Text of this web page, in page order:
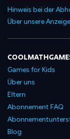
Hinweis bei der
Über unsere
Games for Kids
Über uns
Eltern
Abonnement FAQ
Blog